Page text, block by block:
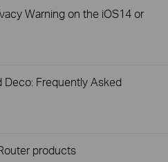
Warning on the iOS14 or
Deco: Frequently Asked
products